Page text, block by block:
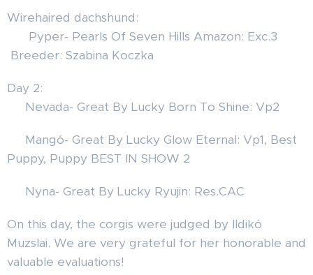
Wirehaired dachshund:
❤️ Pyper- Pearls Of Seven Hills Amazon: Exc.3
Breeder: Szabina Koczka
Day 2:
🦊 Nevada- Great By Lucky Born To Shine: Vp2
🦊 Mangó- Great By Lucky Glow Eternal: Vp1, Best
Puppy, Puppy BEST IN SHOW 2 🎉🏆💝❤️
🦊 Nyna- Great By Lucky Ryujin: Res.CAC
On this day, the corgis were judged by Ildikó
Muzslai. We are very grateful for her honorable and
valuable evaluations!✨🐾